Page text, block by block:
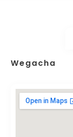
Wegacha